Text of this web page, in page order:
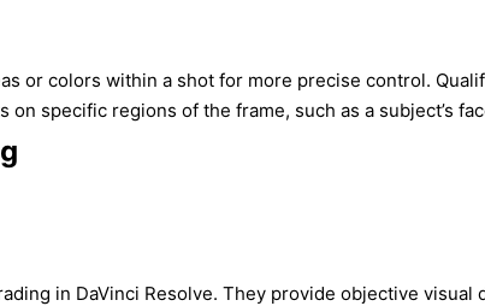
or colors within a shot for more precise control.
specific regions of the frame, such as a
in DaVinci Resolve. They provide objective